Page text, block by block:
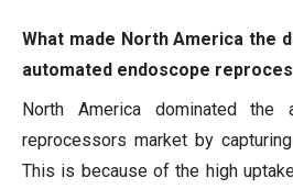
What made North America the
automated endoscope
North America dominated the
reprocessors market by
This is because of the high